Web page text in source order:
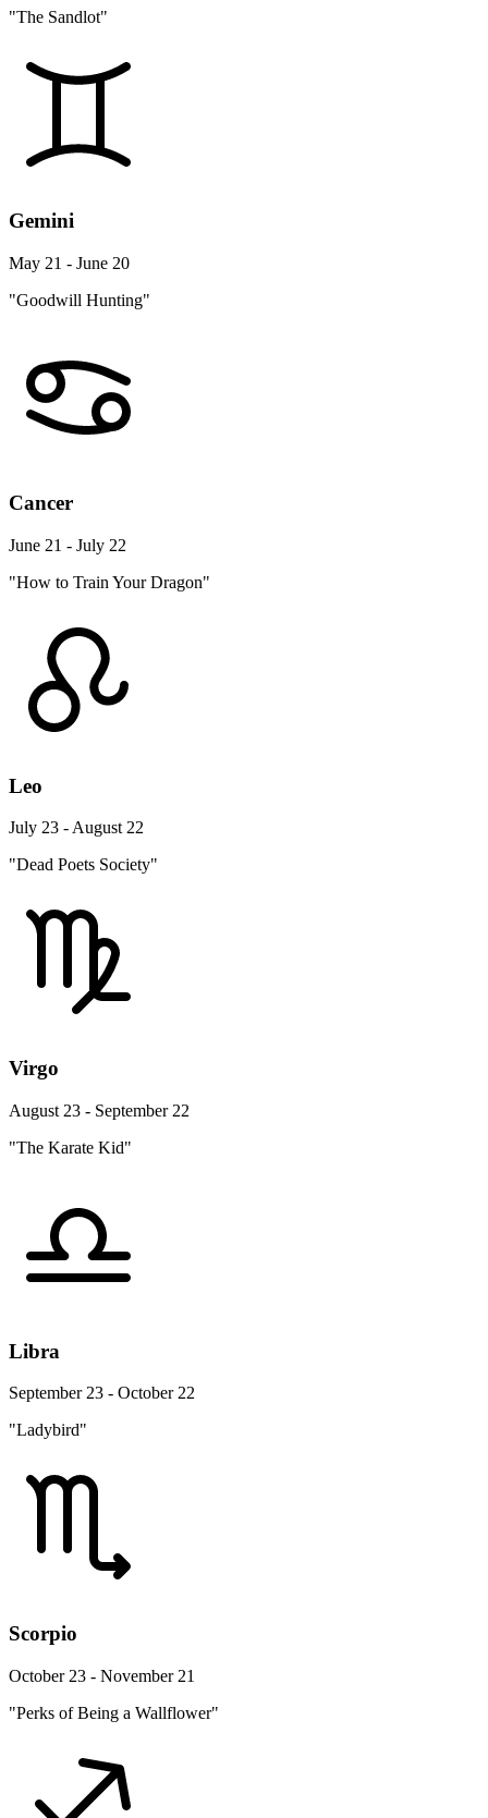
"The Sandlot"
Gemini
May 21 - June 20
"Goodwill Hunting"
Cancer
June 21 - July 22
"How to Train Your Dragon"
Leo
July 23 - August 22
"Dead Poets Society"
Virgo
August 23 - September 22
"The Karate Kid"
Libra
September 23 - October 22
"Ladybird"
Scorpio
October 23 - November 21
"Perks of Being a Wallflower"